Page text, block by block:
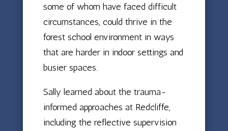
some of whom have faced difficult
circumstances, could thrive in the
forest school environment in ways
that are harder in indoor settings and
busier spaces.
Sally learned about the trauma-
informed approaches at Redcliffe,
including the reflective supervision